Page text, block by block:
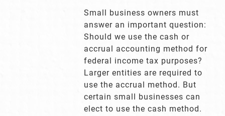
Small business owners must
answer an important question:
Should we use the cash or
accrual accounting method for
federal income tax purposes?
Larger entities are required to
use the accrual method. But
certain small businesses can
elect to use the cash method.